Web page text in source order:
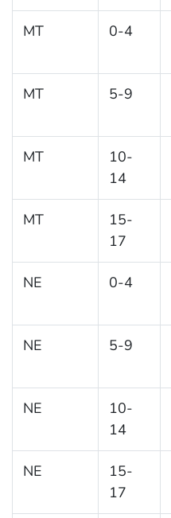
MT 0-4
MT 5-9
MT
10-
14
MT
15-
17
NE 0-4
NE 5-9
NE
10-
14
NE
15-
17